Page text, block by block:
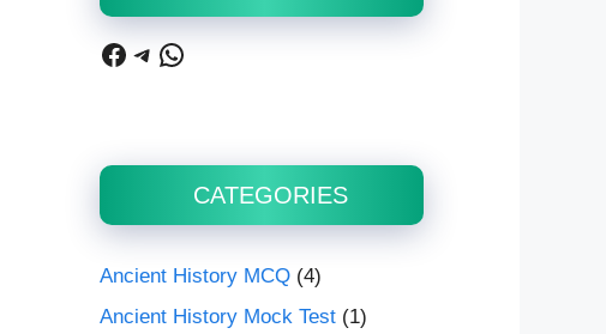
Facebook
Telegram
WhatsApp
CATEGORIES
Ancient History MCQ (4)
Ancient History Mock Test (1)